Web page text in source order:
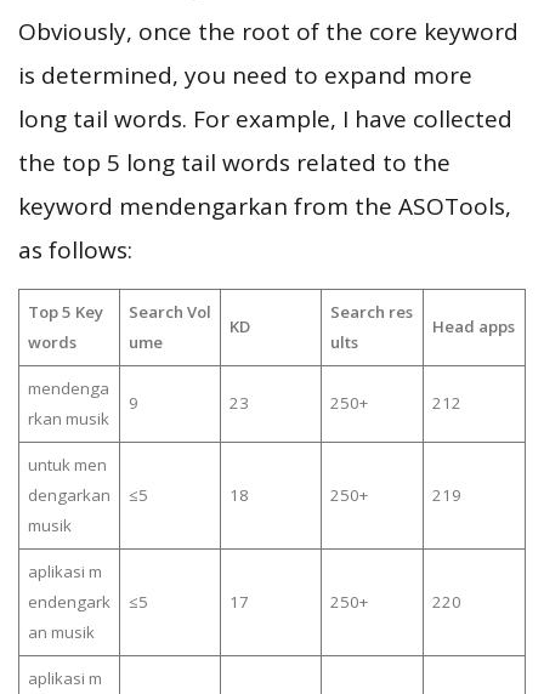
Obviously, once the root of the core keyword
is determined, you need to expand more
long tail words. For example, I have collected
the top 5 long tail words related to the
keyword mendengarkan from the ASOTools,
as follows:
Top 5 Key
words
Search Vol
ume
KD
Search res
ults
Head apps
mendenga
rkan musik
9 23 250+ 212
untuk men
dengarkan
musik
≤5 18 250+ 219
aplikasi m
endengark
an musik
≤5 17 250+ 220
aplikasi m